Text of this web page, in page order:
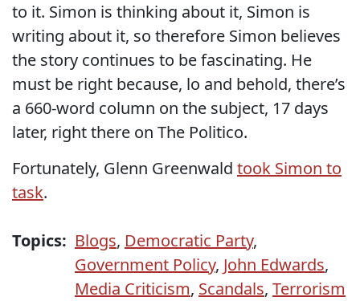
to it. Simon is thinking about it, Simon is
writing about it, so therefore Simon believes
the story continues to be fascinating. He
must be right because, lo and behold, there’s
a 660-word column on the subject, 17 days
later, right there on The Politico.
Fortunately, Glenn Greenwald took Simon to
task.
Topics: Blogs, Democratic Party,
Government Policy, John Edwards,
Media Criticism, Scandals, Terrorism